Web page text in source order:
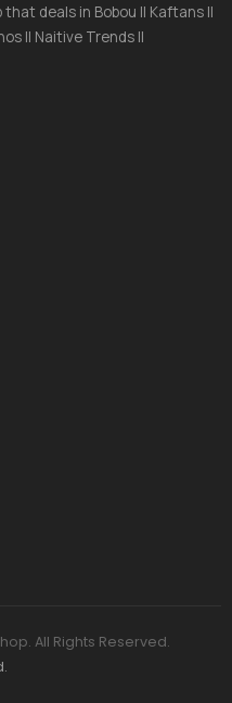
that deals in Bobou || Kaftans ||
|| Naitive Trends ||
All Rights Reserved.